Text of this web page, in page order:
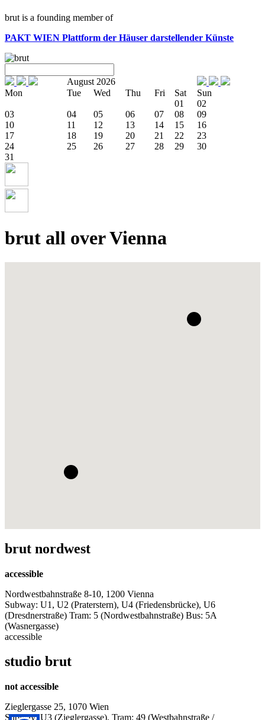
brut is a founding member of
PAKT WIEN Plattform der Häuser darstellender Künste
August 2026
Mon
Tue Wed Thu Fri Sat
Sun
01
02
03
04 05 06 07 08
09
10
11 12 13 14 15
16
17
18 19 20 21 22
23
24
25 26 27 28 29
30
31
brut all over Vienna
brut nordwest
accessible
Nordwestbahnstraße 8-10, 1200 Vienna
Subway: U1, U2 (Praterstern), U4 (Friedensbrücke), U6
(Dresdnerstraße) Tram: 5 (Nordwestbahnstraße) Bus: 5A
(Wasnergasse)
accessible
studio brut
not accessible
Zieglergasse 25, 1070 Wien
Subway: U3 (Zieglergasse), Tram: 49 (Westbahnstraße /